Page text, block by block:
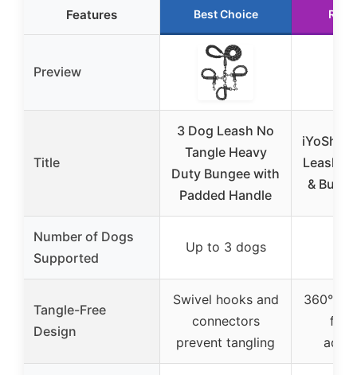
Features Best Choice
Preview
Title
3 Dog Leash No
Tangle Heavy
Duty Bungee with
Padded Handle
iYoShop
Leash
&
Number of Dogs
Supported
Up to 3 dogs
Tangle-Free
Design
Swivel hooks and
connectors
prevent tangling
360°
for